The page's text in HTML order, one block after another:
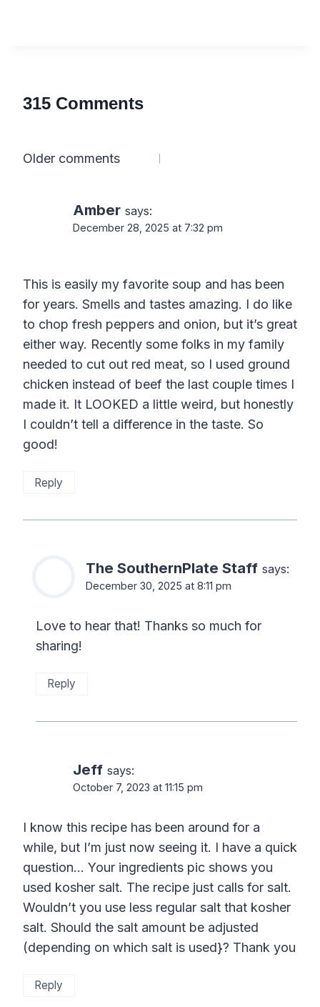
315 Comments
Comments
Older comments
Amber says:
December 28, 2025 at 7:32 pm
This is easily my favorite soup and has been
for years. Smells and tastes amazing. I do like
to chop fresh peppers and onion, but it’s great
either way. Recently some folks in my family
needed to cut out red meat, so I used ground
chicken instead of beef the last couple times I
made it. It LOOKED a little weird, but honestly
I couldn’t tell a difference in the taste. So
good!
Reply
The SouthernPlate Staff says:
December 30, 2025 at 8:11 pm
Love to hear that! Thanks so much for
sharing!
Reply
Jeff says:
October 7, 2023 at 11:15 pm
I know this recipe has been around for a
while, but I’m just now seeing it. I have a quick
question… Your ingredients pic shows you
used kosher salt. The recipe just calls for salt.
Wouldn’t you use less regular salt that kosher
salt. Should the salt amount be adjusted
(depending on which salt is used}? Thank you
Reply